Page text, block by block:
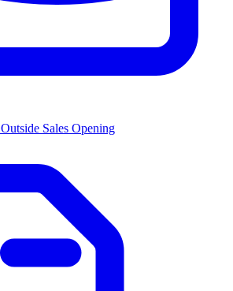
Outside Sales Opening